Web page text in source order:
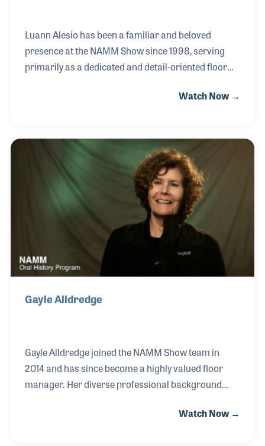
Luann Alesio has been a familiar and beloved
presence at the NAMM Show since 1998, serving
primarily as a dedicated and detail-oriented floor
trade show management, a field where she
Luann has taken on a variety of roles, from
designing intricate show maps to leading efficient
teams and participating in critical safety education
sessions. Her genuine dedication to exhibitors has
endeared her to NAMM members, often resulting in
Watch Now →
Gayle Alldredge
Gayle Alldredge joined the NAMM Show team in
2014 and has since become a highly valued floor
manager. Her diverse professional background
managed her own business, serving major trade
Watch Now →